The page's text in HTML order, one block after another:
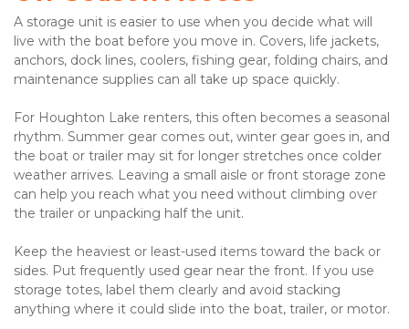
A storage unit is easier to use when you decide what will
live with the boat before you move in. Covers, life jackets,
anchors, dock lines, coolers, fishing gear, folding chairs, and
maintenance supplies can all take up space quickly.
For Houghton Lake renters, this often becomes a seasonal
rhythm. Summer gear comes out, winter gear goes in, and
the boat or trailer may sit for longer stretches once colder
weather arrives. Leaving a small aisle or front storage zone
can help you reach what you need without climbing over
the trailer or unpacking half the unit.
Keep the heaviest or least-used items toward the back or
sides. Put frequently used gear near the front. If you use
storage totes, label them clearly and avoid stacking
anything where it could slide into the boat, trailer, or motor.